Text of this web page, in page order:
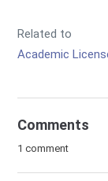
Related to
Academic
Comments
1 comment